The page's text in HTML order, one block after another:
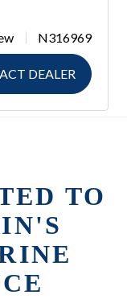
N316969
DEALER
TO